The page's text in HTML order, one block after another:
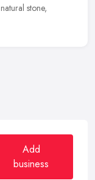
stone,
Add
business